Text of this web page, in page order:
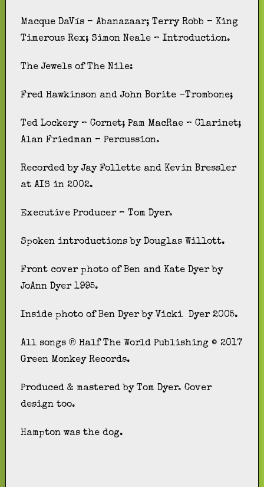
Macque DaVís – Abanazaar; Terry Robb – King
Timerous Rex; Simon Neale – Introduction.
The Jewels of The Nile:
Fred Hawkinson and John Borite -Trombone;
Ted Lockery – Cornet; Pam MacRae – Clarinet;
Alan Friedman – Percussion.
Recorded by Jay Follette and Kevin Bressler
at AIS in 2002.
Executive Producer – Tom Dyer.
Spoken introductions by Douglas Willott.
Front cover photo of Ben and Kate Dyer by
JoAnn Dyer 1995.
Inside photo of Ben Dyer by Vicki Dyer 2005.
All songs ℗ Half The World Publishing © 2017
Green Monkey Records.
Produced & mastered by Tom Dyer. Cover
design too.
Hampton was the dog.